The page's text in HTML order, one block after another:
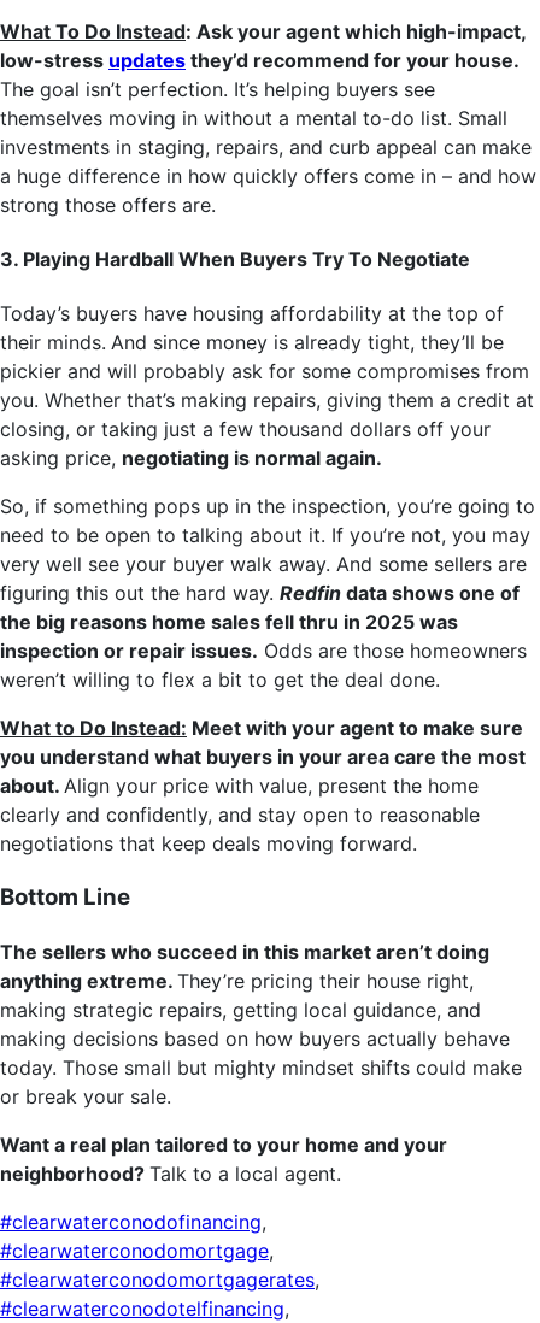
What To Do Instead: Ask your agent which high-impact,
low-stress updates they’d recommend for your house.
The goal isn’t perfection. It’s helping buyers see
themselves moving in without a mental to-do list. Small
investments in staging, repairs, and curb appeal can make
a huge difference in how quickly offers come in – and how
strong those offers are.
3. Playing Hardball When Buyers Try To Negotiate
Today’s buyers have housing affordability at the top of
their minds. And since money is already tight, they’ll be
pickier and will probably ask for some compromises from
you. Whether that’s making repairs, giving them a credit at
closing, or taking just a few thousand dollars off your
asking price, negotiating is normal again.
So, if something pops up in the inspection, you’re going to
need to be open to talking about it. If you’re not, you may
very well see your buyer walk away. And some sellers are
figuring this out the hard way. Redfin data shows one of
the big reasons home sales fell thru in 2025 was
inspection or repair issues. Odds are those homeowners
weren’t willing to flex a bit to get the deal done.
What to Do Instead: Meet with your agent to make sure
you understand what buyers in your area care the most
about. Align your price with value, present the home
clearly and confidently, and stay open to reasonable
negotiations that keep deals moving forward.
Bottom Line
The sellers who succeed in this market aren’t doing
anything extreme. They’re pricing their house right,
making strategic repairs, getting local guidance, and
making decisions based on how buyers actually behave
today. Those small but mighty mindset shifts could make
or break your sale.
Want a real plan tailored to your home and your
neighborhood? Talk to a local agent.
#clearwaterconodofinancing,
#clearwaterconodomortgage,
#clearwaterconodomortgagerates,
#clearwaterconodotelfinancing,